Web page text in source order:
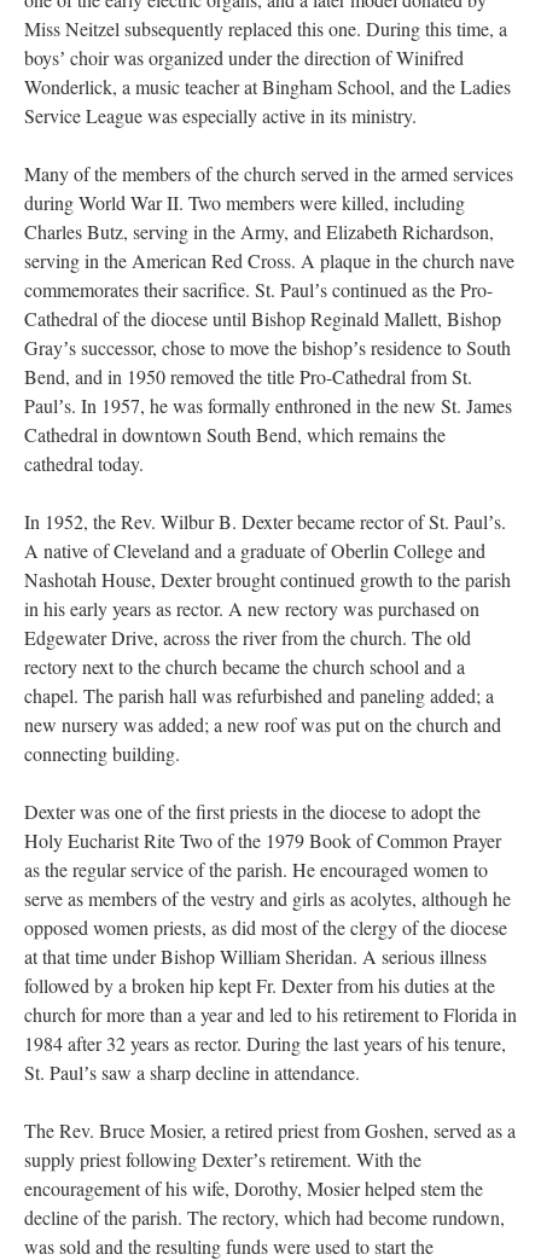
Miss Neitzel subsequently replaced this one. During this time, a
boysʼ choir was organized under the direction of Winifred
Wonderlick, a music teacher at Bingham School, and the Ladies
Service League was especially active in its ministry.
Many of the members of the church served in the armed services
during World War II. Two members were killed, including
Charles Butz, serving in the Army, and Elizabeth Richardson,
serving in the American Red Cross. A plaque in the church nave
commemorates their sacrifice. St. Paulʼs continued as the Pro-
Cathedral of the diocese until Bishop Reginald Mallett, Bishop
Grayʼs successor, chose to move the bishopʼs residence to South
Bend, and in 1950 removed the title Pro-Cathedral from St.
Paulʼs. In 1957, he was formally enthroned in the new St. James
Cathedral in downtown South Bend, which remains the
cathedral today.
In 1952, the Rev. Wilbur B. Dexter became rector of St. Paulʼs.
A native of Cleveland and a graduate of Oberlin College and
Nashotah House, Dexter brought continued growth to the parish
in his early years as rector. A new rectory was purchased on
Edgewater Drive, across the river from the church. The old
rectory next to the church became the church school and a
chapel. The parish hall was refurbished and paneling added; a
new nursery was added; a new roof was put on the church and
connecting building.
Dexter was one of the first priests in the diocese to adopt the
Holy Eucharist Rite Two of the 1979 Book of Common Prayer
as the regular service of the parish. He encouraged women to
serve as members of the vestry and girls as acolytes, although he
opposed women priests, as did most of the clergy of the diocese
at that time under Bishop William Sheridan. A serious illness
followed by a broken hip kept Fr. Dexter from his duties at the
church for more than a year and led to his retirement to Florida in
1984 after 32 years as rector. During the last years of his tenure,
St. Paulʼs saw a sharp decline in attendance.
The Rev. Bruce Mosier, a retired priest from Goshen, served as a
supply priest following Dexterʼs retirement. With the
encouragement of his wife, Dorothy, Mosier helped stem the
decline of the parish. The rectory, which had become rundown,
was sold and the resulting funds were used to start the